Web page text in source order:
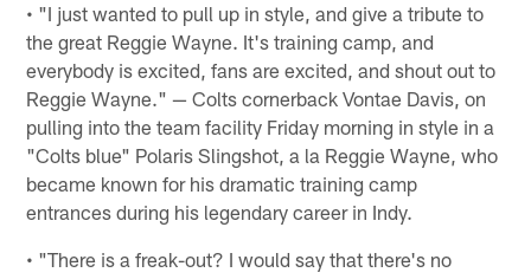
• "I just wanted to pull up in style, and give a tribute to
the great Reggie Wayne. It's training camp, and
everybody is excited, fans are excited, and shout out to
Reggie Wayne." — Colts cornerback Vontae Davis, on
pulling into the team facility Friday morning in style in a
"Colts blue" Polaris Slingshot, a la Reggie Wayne, who
became known for his dramatic training camp
entrances during his legendary career in Indy.
• "There is a freak-out? I would say that there's no